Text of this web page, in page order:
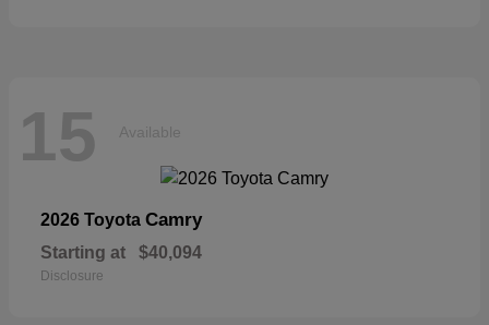
15 Available
2026 Toyota Camry
Starting at $40,094
Disclosure